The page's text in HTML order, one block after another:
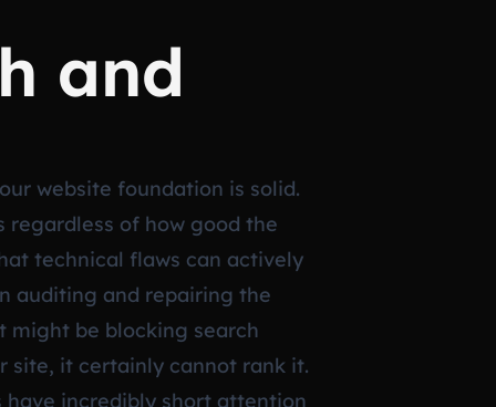
and
website foundation is solid.
regardless of how good the
technical flaws can actively
auditing and repairing the
might be blocking search
site, it certainly cannot rank it.
incredibly short attention